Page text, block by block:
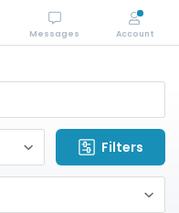
Filters
Messages Account